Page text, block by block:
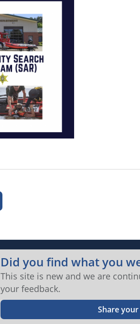
Did you find what you
This site is new and we are
your feedback.
Share